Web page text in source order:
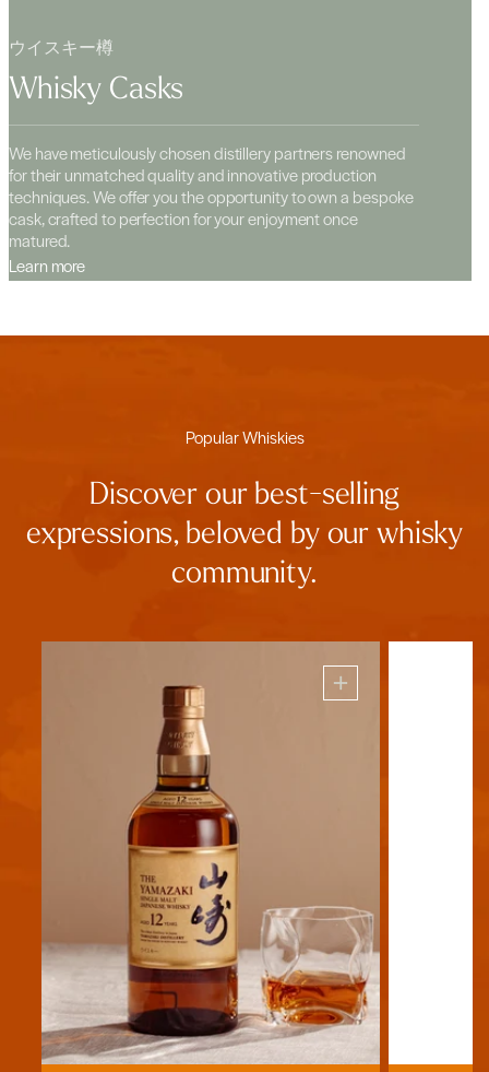
ウイスキー樽
Whisky Casks
We have meticulously chosen distillery partners renowned
for their unmatched quality and innovative production
techniques. We offer you the opportunity to own a bespoke
cask, crafted to perfection for your enjoyment once
matured.
Learn more
Popular Whiskies
Discover our best-selling
expressions, beloved by our whisky
community.